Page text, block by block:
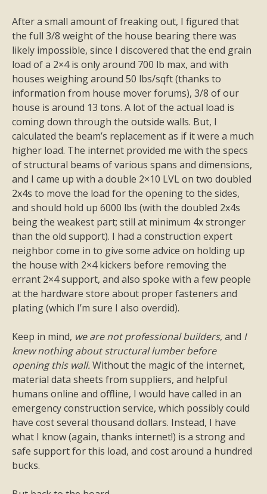
After a small amount of freaking out, I figured that
the full 3/8 weight of the house bearing there was
likely impossible, since I discovered that the end grain
load of a 2×4 is only around 700 lb max, and with
houses weighing around 50 lbs/sqft (thanks to
information from house mover forums), 3/8 of our
house is around 13 tons. A lot of the actual load is
coming down through the outside walls. But, I
calculated the beam’s replacement as if it were a much
higher load. The internet provided me with the specs
of structural beams of various spans and dimensions,
and I came up with a double 2×10 LVL on two doubled
2x4s to move the load for the opening to the sides,
and should hold up 6000 lbs (with the doubled 2x4s
being the weakest part; still at minimum 4x stronger
than the old support). I had a construction expert
neighbor come in to give some advice on holding up
the house with 2×4 kickers before removing the
errant 2×4 support, and also spoke with a few people
at the hardware store about proper fasteners and
plating (which I’m sure I also overdid).
Keep in mind, we are not professional builders, and I
knew nothing about structural lumber before
opening this wall.Without the magic of the internet,
material data sheets from suppliers, and helpful
humans online and offline, I would have called in an
emergency construction service, which possibly could
have cost several thousand dollars. Instead, I have
what I know (again, thanks internet!) is a strong and
safe support for this load, and cost around a hundred
bucks.